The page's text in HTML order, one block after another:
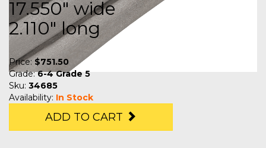
17.550" wide
2.110" long
Price:$751.50
Grade:6-4 Grade 5
Sku: 34685
Availability: In Stock
ADD TO CART